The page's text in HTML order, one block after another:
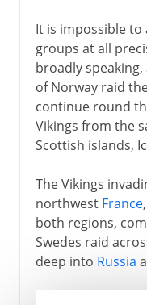
It is impossible to
groups at all
broadly
of Norway raid
continue round
Vikings from the
Scottish islands,
The Vikings
northwest France
both regions,
Swedes raid
deep into Russia